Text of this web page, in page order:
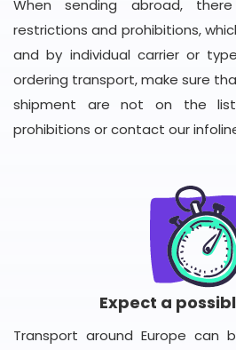
When sending abroad,
restrictions and prohibitions,
and by individual carrier or
ordering transport, make sure
shipment are not on the
prohibitions or contact our
Expect a
Transport around Europe